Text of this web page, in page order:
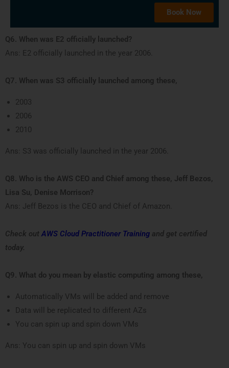
Book Now
Q6. When was E2 officially launched?
Ans: E2 officially launched in the year 2006.
Q7. When was S3 officially launched among these,
2003
2006
2010
Ans: S3 was officially launched in the year 2006.
Q8. Who is the AWS CEO and Chief among these, Jeff Bezos,
Lisa Su, Denise Morrison?
Ans: Jeff Bezos is the CEO and Chief of Amazon.
Check out AWS Cloud Practitioner Training and get certified
today.
Q9. What do you mean by elastic computing among these,
Automatically VMs will be added and remove
Data will be replicated to different AZs
You can spin up and spin down VMs
Ans: You can spin up and spin down VMs